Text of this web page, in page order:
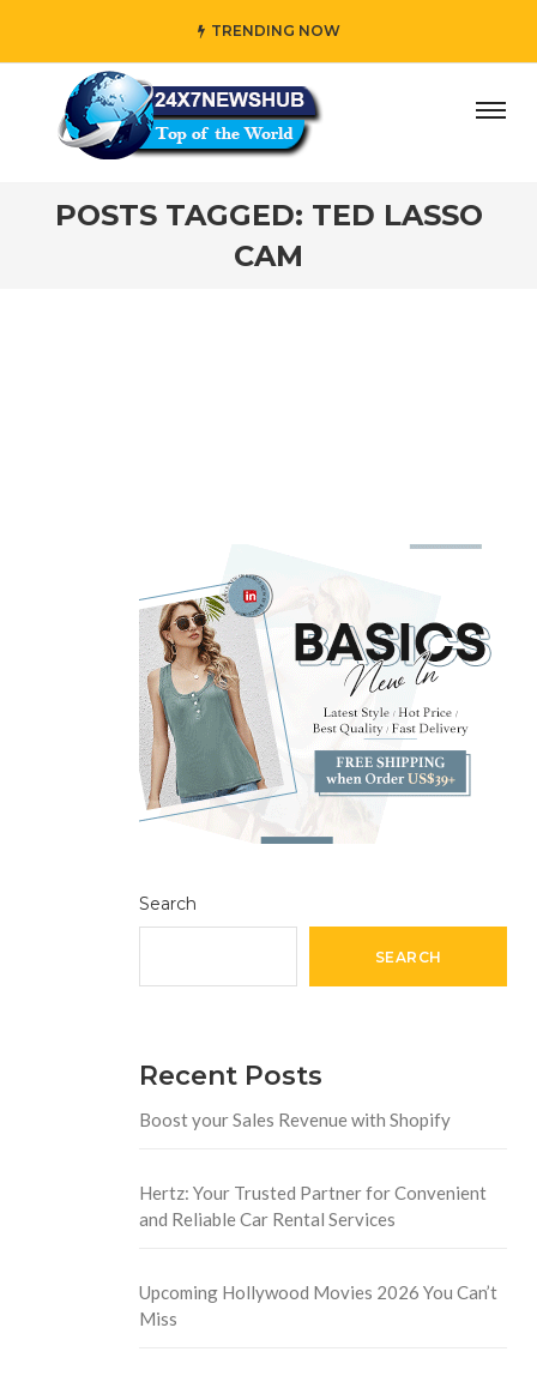
TRENDING NOW
who reflects “Family” principles while adding her
POSTS TAGGED: TED LASSO
CAM
Search
SEARCH
Recent Posts
Boost your Sales Revenue with Shopify
Hertz: Your Trusted Partner for Convenient
and Reliable Car Rental Services
Upcoming Hollywood Movies 2026 You Can’t
Miss